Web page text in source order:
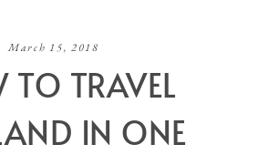
March 15, 2018
TO TRAVEL
IN ONE